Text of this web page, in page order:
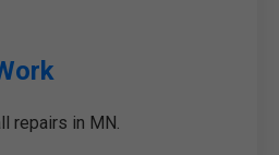
repairs in MN.